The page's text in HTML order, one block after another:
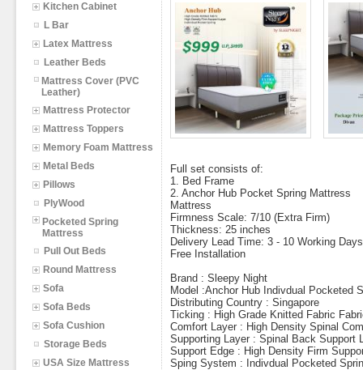
Kitchen Cabinet
L Bar
Latex Mattress
Leather Beds
Mattress Cover (PVC
Leather)
Mattress Protector
Mattress Toppers
Memory Foam Mattress
Metal Beds
Pillows
PlyWood
Pocketed Spring
Mattress
Pull Out Beds
Round Mattress
Sofa
Sofa Beds
Sofa Cushion
Storage Beds
USA Size Mattress
Full set consists of:
1. Bed Frame
2. Anchor Hub Pocket Spring Mattress
Mattress
Firmness Scale: 7/10 (Extra Firm)
Thickness: 25 inches
Delivery Lead Time: 3 - 10 Working Days
Free Installation
Brand : Sleepy Night
Model :Anchor Hub Indivdual Pocketed
Distributing Country : Singapore
Ticking : High Grade Knitted Fabric
Comfort Layer : High Density Spinal
Supporting Layer : Spinal Back Support
Support Edge : High Density Firm
Sping System : Indivdual Pocketed